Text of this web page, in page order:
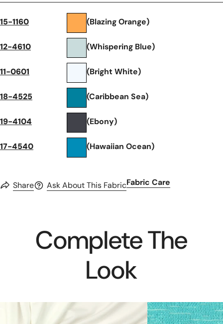
15-1160 (Blazing Orange)
12-4610 (Whispering Blue)
11-0601 (Bright White)
18-4525 (Caribbean Sea)
19-4104 (Ebony)
17-4540 (Hawaiian Ocean)
Share Ask About This FabricFabric Care
Complete The
Look
creamy
catalina
crepe